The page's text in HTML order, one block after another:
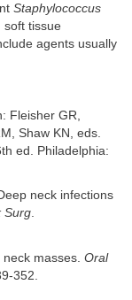
Staphylococcus
soft tissue
agents usually
Fleisher GR,
Shaw KN, eds.
ed. Philadelphia:
neck infections
Surg.
masses. Oral
352.